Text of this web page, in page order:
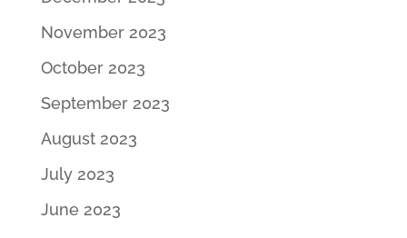
November 2023
October 2023
September 2023
August 2023
July 2023
June 2023